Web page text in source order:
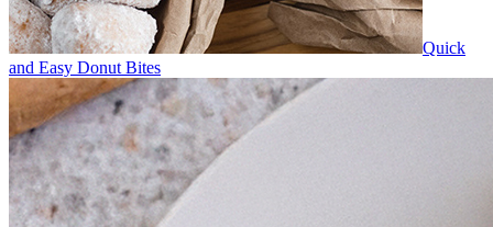
Quick
and Easy Donut Bites